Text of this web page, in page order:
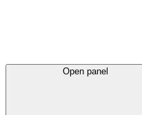
Open panel